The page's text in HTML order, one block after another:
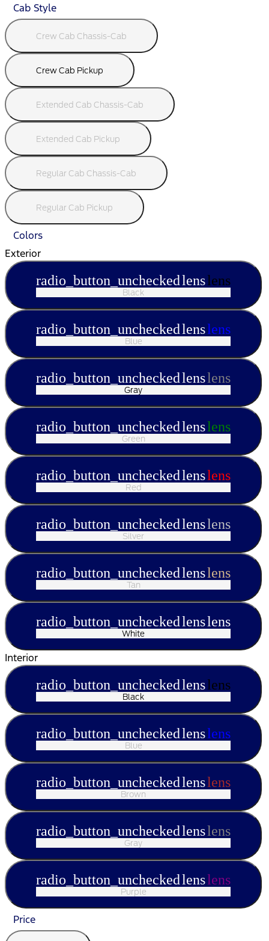
Cab Style
Crew Cab Chassis-Cab
Crew Cab Pickup
Extended Cab Chassis-Cab
Extended Cab Pickup
Regular Cab Chassis-Cab
Regular Cab Pickup
Colors
Exterior
radio_button_uncheckedlenslens
Black
radio_button_uncheckedlenslens
Blue
radio_button_uncheckedlenslens
Gray
radio_button_uncheckedlenslens
Green
radio_button_uncheckedlenslens
Red
radio_button_uncheckedlenslens
Silver
radio_button_uncheckedlenslens
Tan
radio_button_uncheckedlenslens
White
Interior
radio_button_uncheckedlenslens
Black
radio_button_uncheckedlenslens
Blue
radio_button_uncheckedlenslens
Brown
radio_button_uncheckedlenslens
Gray
radio_button_uncheckedlenslens
Purple
Price